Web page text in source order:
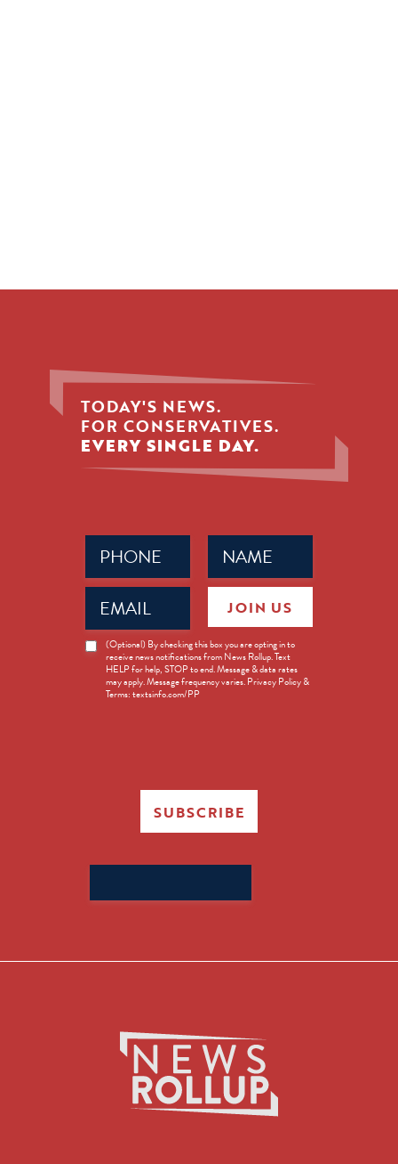
TODAY'S NEWS.
FOR CONSERVATIVES.
EVERY SINGLE DAY.
Name
(Required)
Phone
(Required)
Email
(Required)
News
Opt-
(Optional) By checking this box you are opting in to
receive news notifications from News Rollup. Text
HELP for help, STOP to end. Message & data rates
may apply. Message frequency varies. Privacy Policy &
Terms: textsinfo.com/PP
JOIN US
SUBSCRIBE
for: